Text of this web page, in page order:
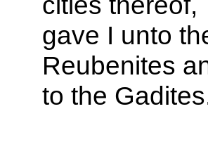
gave I unto
Reubenites
to the